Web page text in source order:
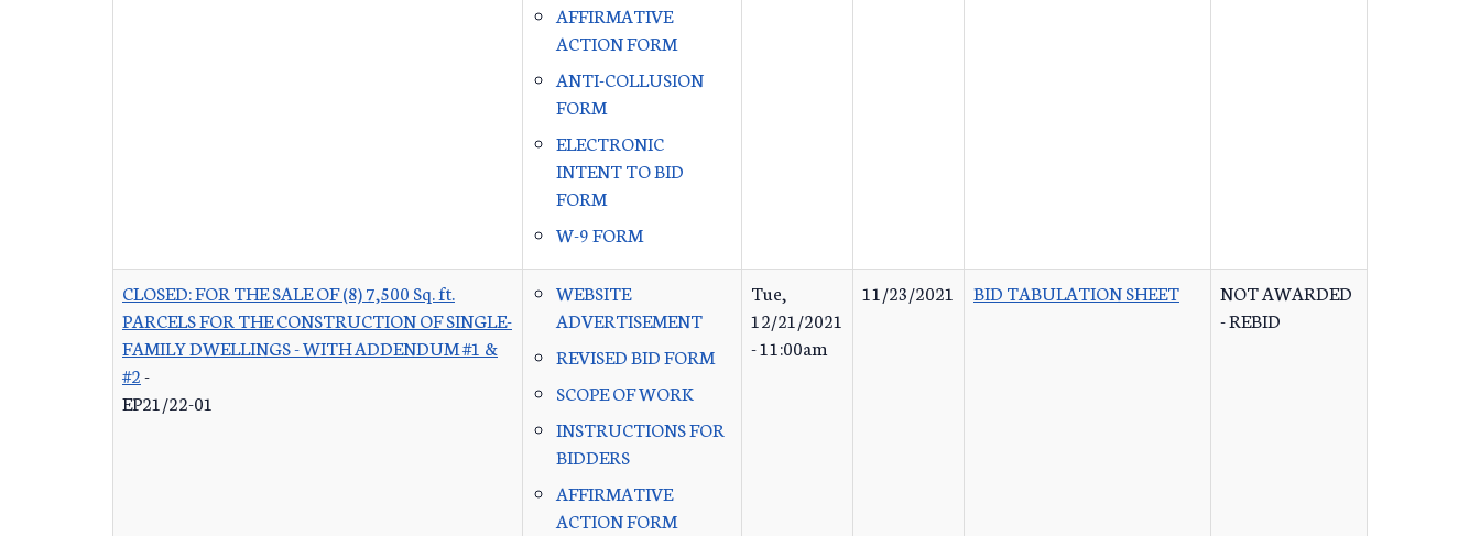
AFFIRMATIVE
ACTION FORM
ANTI-COLLUSION
FORM
ELECTRONIC
INTENT TO BID
FORM
W-9 FORM
CLOSED: FOR THE SALE OF (8) 7,500 Sq. ft.
PARCELS FOR THE CONSTRUCTION OF SINGLE-
FAMILY DWELLINGS - WITH ADDENDUM #1 &
#2-
EP21/22-01
WEBSITE
ADVERTISEMENT
REVISED BID FORM
SCOPE OF WORK
INSTRUCTIONS FOR
BIDDERS
AFFIRMATIVE
ACTION FORM
Tue,
12/21/2021
- 11:00am
11/23/2021 BID TABULATION SHEET
NOT AWARDED
- REBID